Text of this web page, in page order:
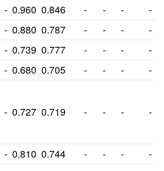
- 0.960 0.846 - - -
-
- 0.880 0.787 - - -
-
- 0.739 0.777 - - -
-
- 0.680 0.705 - - -
-
- 0.727 0.719 - - - -
- 0.810 0.744 - - -
-